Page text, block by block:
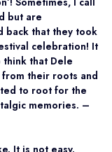
but are
back that they took
celebration! It
think that Dele
their roots and
to root for the
memories. –
It is not easy.